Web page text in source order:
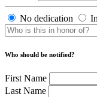
No dedication
Who should be notified?
First Name
Last Name